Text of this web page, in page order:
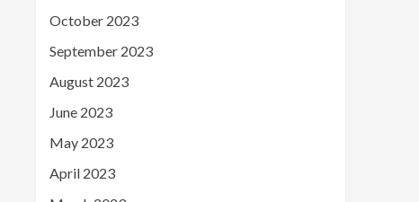
October 2023
September 2023
August 2023
June 2023
May 2023
April 2023